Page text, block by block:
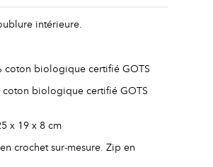
intérieure.
coton biologique certifié GOTS
coton biologique certifié GOTS
x 19 x 8 cm
crochet sur-mesure. Zip en